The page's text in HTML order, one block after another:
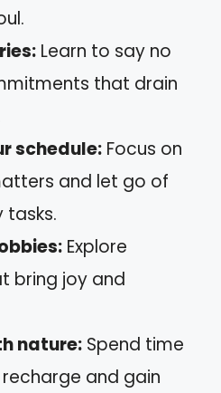
Learn to say no
that drain
schedule: Focus on
and let go of
tasks.
Explore
bring joy and
nature: Spend time
and gain